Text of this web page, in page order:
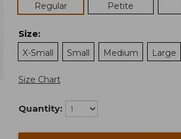
Regular
Petite
Size:
X-Small
Small Medium Large
Size Chart
Quantity: